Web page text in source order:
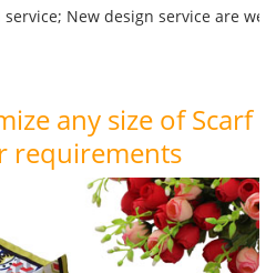
service; New design service are
any size of Scarf
requirements